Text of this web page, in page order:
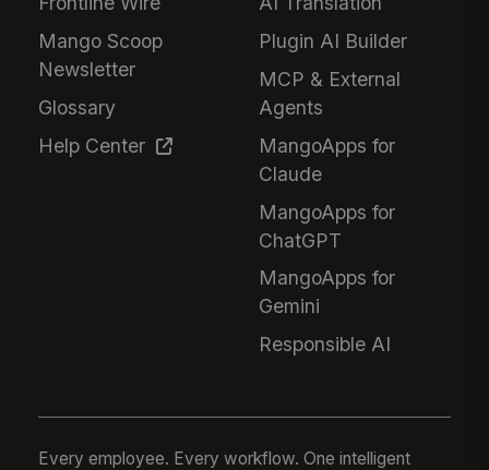
Mango Scoop
Newsletter
Glossary
Help Center
Plugin AI Builder
MCP & External
Agents
MangoApps for
Claude
MangoApps for
ChatGPT
MangoApps for
Gemini
Responsible AI
Every employee. Every workflow. One intelligent